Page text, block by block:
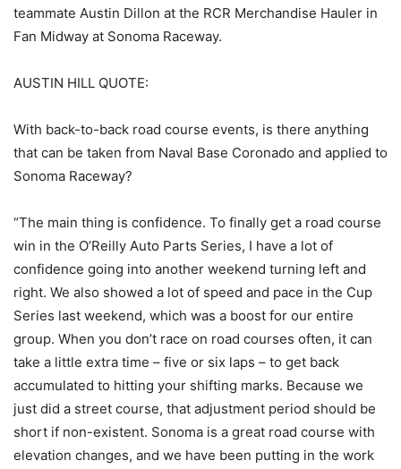
teammate Austin Dillon at the RCR Merchandise Hauler in
Fan Midway at Sonoma Raceway.
AUSTIN HILL QUOTE:
With back-to-back road course events, is there anything
that can be taken from Naval Base Coronado and applied to
Sonoma Raceway?
“The main thing is confidence. To finally get a road course
win in the O’Reilly Auto Parts Series, I have a lot of
confidence going into another weekend turning left and
right. We also showed a lot of speed and pace in the Cup
Series last weekend, which was a boost for our entire
group. When you don’t race on road courses often, it can
take a little extra time – five or six laps – to get back
accumulated to hitting your shifting marks. Because we
just did a street course, that adjustment period should be
short if non-existent. Sonoma is a great road course with
elevation changes, and we have been putting in the work